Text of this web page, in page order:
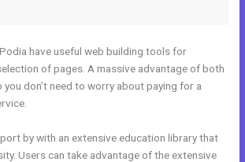
have useful web building tools for
of pages. A massive advantage of both
you don’t need to worry about paying for a
by with an extensive education library that
Users can take advantage of the extensive